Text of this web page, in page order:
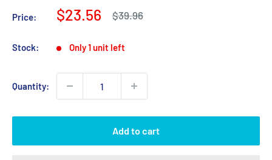
Price:
Sale
$23.56
Regular
$39.96
Stock: Only 1 unit left
Quantity:
Add to cart